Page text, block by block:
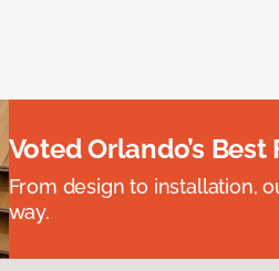
Voted Orlando’s
From design to installation,
way.